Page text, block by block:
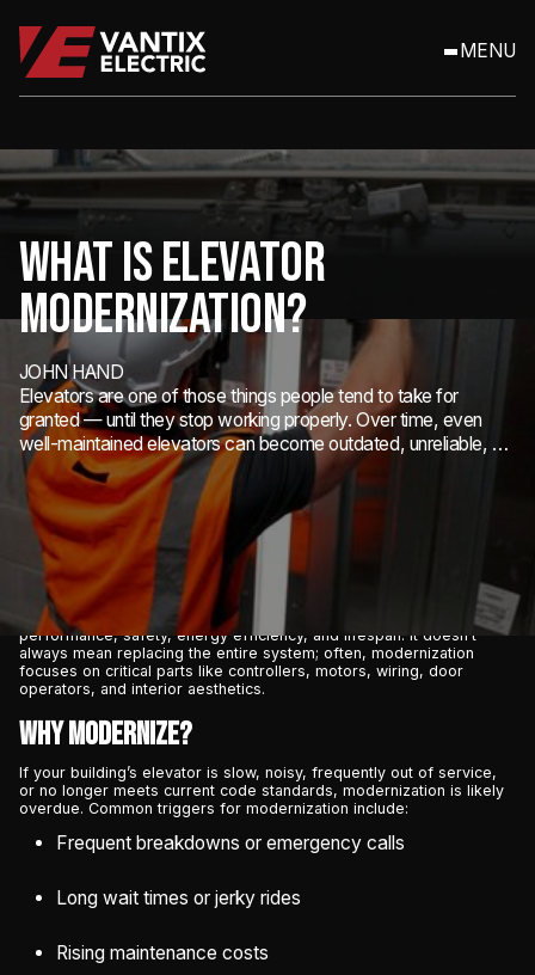
MENU
WHAT IS ELEVATOR
MODERNIZATION?
JOHN HAND
Elevators are one of those things people tend to take for
granted — until they stop working properly. Over time, even
well-maintained elevators can become outdated, unreliable, or
non-compliant with modern safety codes.
Elevators are one of those things people tend to take for granted —
until they stop working properly. Over time, even well-maintained
elevators can become outdated, unreliable, or non-compliant with
modern safety codes. That’s where
Elevator modernization is the process of upgrading key
components of an existing elevator system to improve its
performance, safety, energy efficiency, and lifespan. It doesn’t
always mean replacing the entire system; often, modernization
focuses on critical parts like controllers, motors, wiring, door
operators, and interior aesthetics.
Why Modernize?
If your building’s elevator is slow, noisy, frequently out of service,
or no longer meets current code standards, modernization is likely
overdue. Common triggers for modernization include:
Frequent breakdowns or emergency calls
Long wait times or jerky rides
Rising maintenance costs